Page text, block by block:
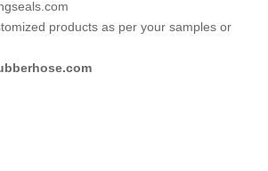
products as per your samples or